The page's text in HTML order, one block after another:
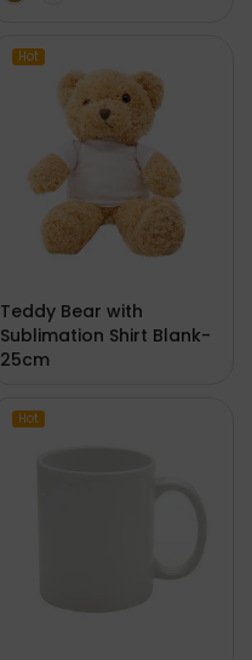
Hot
Teddy Bear with
Sublimation Shirt Blank-
25cm
Hot